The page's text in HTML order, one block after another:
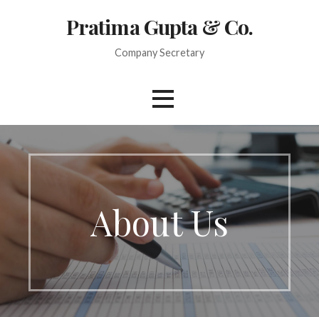
Pratima Gupta & Co.
Company Secretary
About Us